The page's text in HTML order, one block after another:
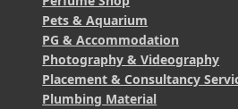
Pets & Aquarium
PG & Accommodation
Photography & Videography
Placement & Consultancy
Plumbing Material